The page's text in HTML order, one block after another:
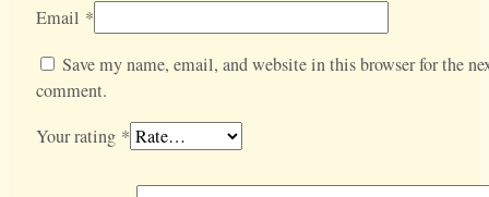
Email *
Save my name, email, and website in this browser for the
comment.
Your rating *